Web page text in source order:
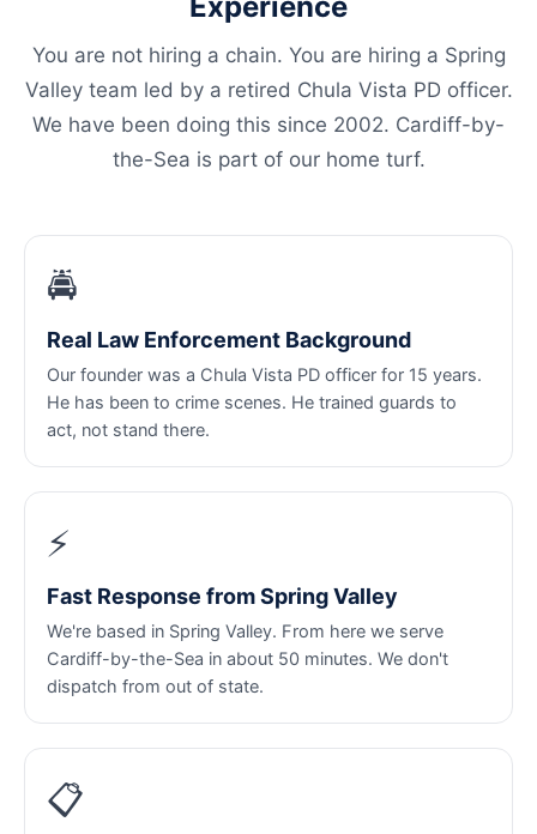
You are not hiring a chain. You are hiring a Spring
Valley team led by a retired Chula Vista PD officer.
We have been doing this since 2002. Cardiff-by-
the-Sea is part of our home turf.
🚔
Real Law Enforcement Background
Our founder was a Chula Vista PD officer for 15 years.
He has been to crime scenes. He trained guards to
act, not stand there.
⚡
Fast Response from Spring Valley
We're based in Spring Valley. From here we serve
Cardiff-by-the-Sea in about 50 minutes. We don't
dispatch from out of state.
📋